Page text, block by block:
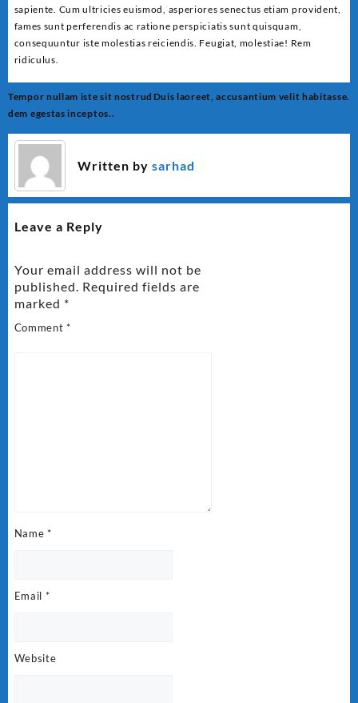
sapiente. Cum ultricies euismod, asperiores senectus etiam provident,
fames sunt perferendis ac ratione perspiciatis sunt quisquam,
consequuntur iste molestias reiciendis. Feugiat, molestiae! Rem
ridiculus.
Post
navigation
Tempor nullam iste sit nostrud
dem egestas inceptos..
Duis laoreet, accusantium velit habitasse.
Written by sarhad
Leave a Reply
Your email address will not be
published. Required fields are
marked *
Comment*
Name *
Email *
Website